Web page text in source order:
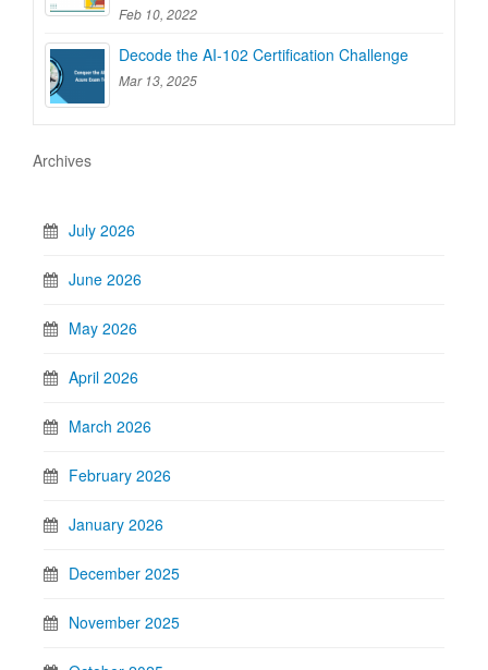
Feb 10, 2022
Decode the AI-102 Certification Challenge
Mar 13, 2025
Archives
July 2026
June 2026
May 2026
April 2026
March 2026
February 2026
January 2026
December 2025
November 2025